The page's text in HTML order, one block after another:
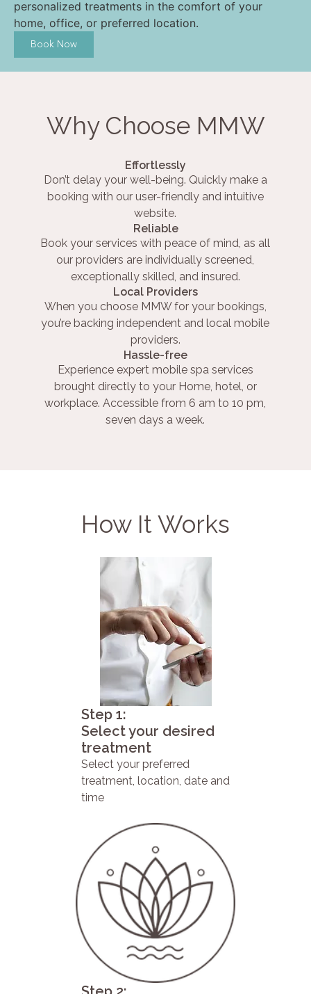
personalized treatments in the comfort of your
home, office, or preferred location.
Book Now
Why Choose MMW
Effortlessly
Don’t delay your well-being. Quickly make a
booking with our user-friendly and intuitive
website.
Reliable
Book your services with peace of mind, as all
our providers are individually screened,
exceptionally skilled, and insured.
Local Providers
When you choose MMW for your bookings,
you’re backing independent and local mobile
providers.
Hassle-free
Experience expert mobile spa services
brought directly to your Home, hotel, or
workplace. Accessible from 6 am to 10 pm,
seven days a week.
How It Works
Step 1:
Select your desired
treatment
Select your preferred
treatment, location, date and
time